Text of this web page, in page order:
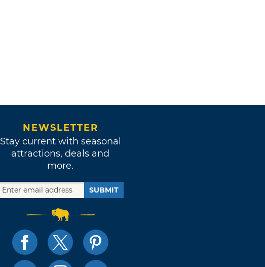
NEWSLETTER
Stay current with seasonal
attractions, deals and
more.
SUBMIT